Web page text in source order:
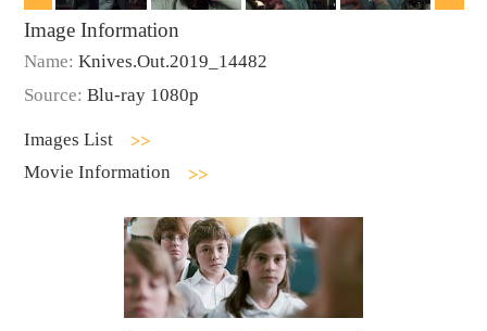
Image Information
Name: Knives.Out.2019_14482
Source: Blu-ray 1080p
Images List
Movie Information